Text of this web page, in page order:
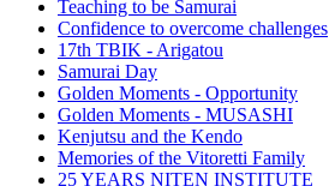
Teaching to be Samurai
Confidence to overcome challenges
17th TBIK - Arigatou
Samurai Day
Golden Moments - Opportunity
Golden Moments - MUSASHI
Kenjutsu and the Kendo
Memories of the Vitoretti Family
25 YEARS NITEN INSTITUTE